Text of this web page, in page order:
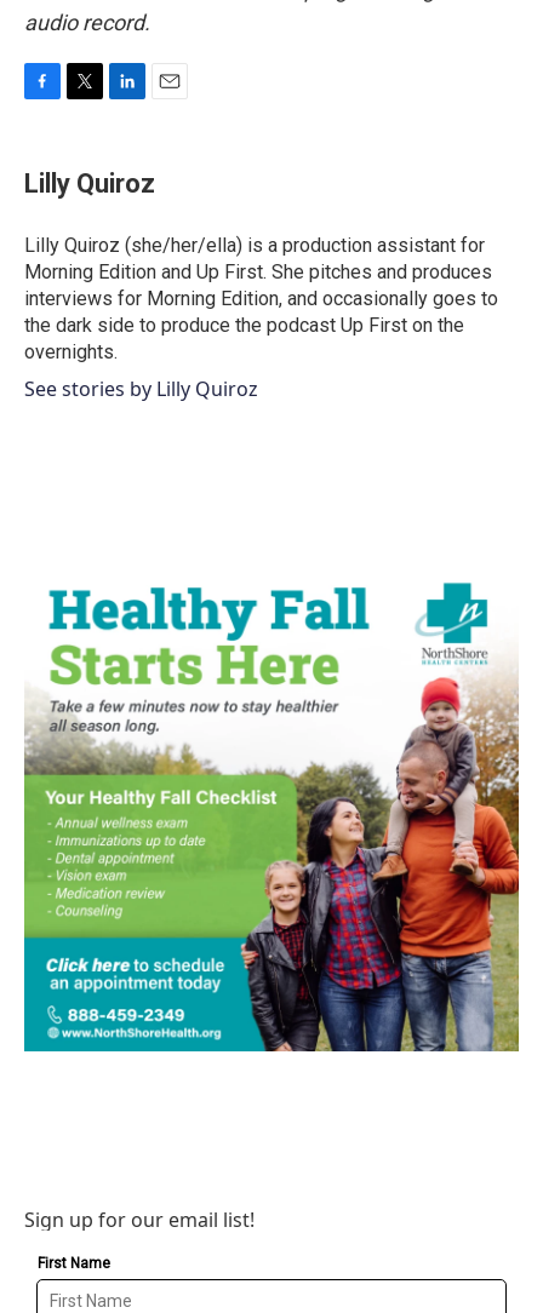
audio record.
e
b
o
k
t
t
r
k
e
I
n
i
l
Lilly Quiroz
Lilly Quiroz (she/her/ella) is a production assistant for
Morning Edition and Up First. She pitches and produces
interviews for Morning Edition, and occasionally goes to
the dark side to produce the podcast Up First on the
overnights.
See stories by Lilly Quiroz
Sign up for our email list!